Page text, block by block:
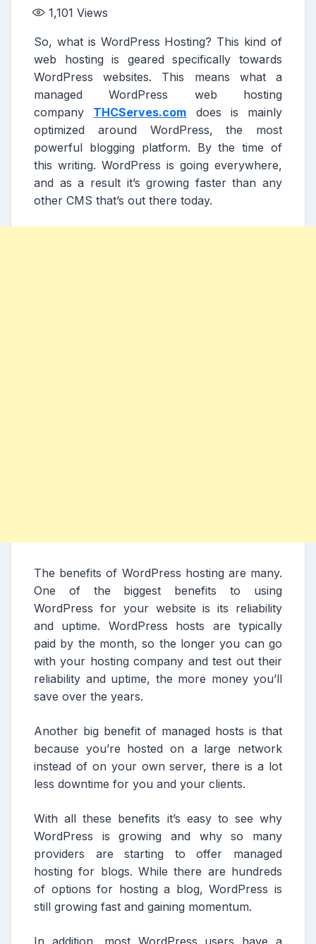
1,101 Views
So, what is WordPress Hosting? This kind of
web hosting is geared specifically towards
WordPress websites. This means what a
managed WordPress web hosting
company THCServes.com does is mainly
optimized around WordPress, the most
powerful blogging platform. By the time of
this writing. WordPress is going everywhere,
and as a result it’s growing faster than any
other CMS that’s out there today.
The benefits of WordPress hosting are many.
One of the biggest benefits to using
WordPress for your website is its reliability
and uptime. WordPress hosts are typically
paid by the month, so the longer you can go
with your hosting company and test out their
reliability and uptime, the more money you’ll
save over the years.
Another big benefit of managed hosts is that
because you’re hosted on a large network
instead of on your own server, there is a lot
less downtime for you and your clients.
With all these benefits it’s easy to see why
WordPress is growing and why so many
providers are starting to offer managed
hosting for blogs. While there are hundreds
of options for hosting a blog, WordPress is
still growing fast and gaining momentum.
In addition, most WordPress users have a